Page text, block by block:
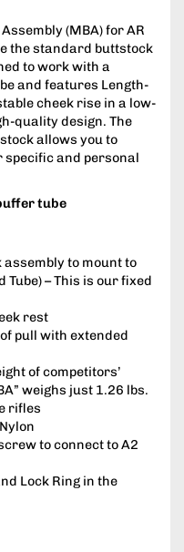
(MBA) for AR
the standard buttstock
to work with a
and features Length-
cheek rise in a low-
quality design. The
allows you to
and personal
tube
to mount to
– This is our fixed
rest
pull with extended
of competitors’
weighs just 1.26 lbs.
rifles
to connect to A2
Lock Ring in the